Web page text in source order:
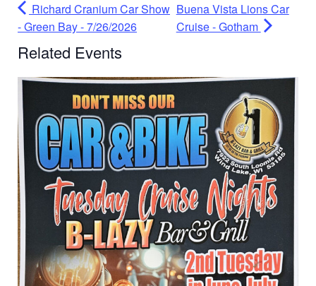
Richard Cranium Car Show
- Green Bay - 7/26/2026
Buena Vista Lions Car
Cruise - Gotham
Related Events